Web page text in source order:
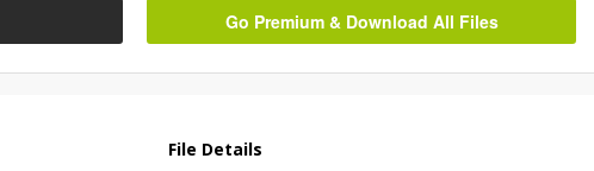
Go Premium & Download All Files
File Details